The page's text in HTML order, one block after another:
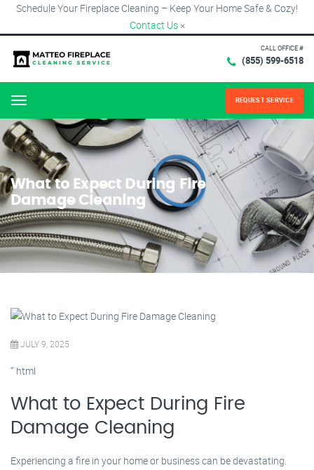
Schedule Your Fireplace Cleaning – Keep Your Home Safe & Cozy!
Contact Us ×
CALL OFFICE #
(855) 599-6518
Menu REQUEST SERVICE
What to Expect During Fire
Damage Cleaning
JULY 9, 2025
“`html
What to Expect During Fire
Damage Cleaning
Experiencing a fire in your home or business can be devastating.